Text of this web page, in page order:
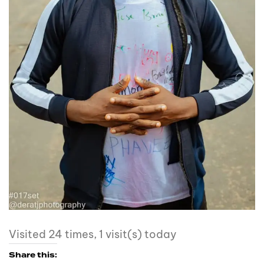
Visited 24 times, 1 visit(s) today
Share this: